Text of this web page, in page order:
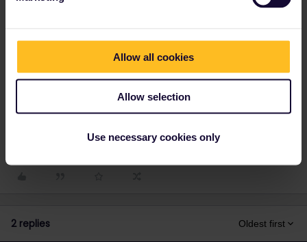
Allow all cookies
Allow selection
Use necessary cookies only
Add the trains to the app before boarding
(you’ll get a QR-code), board the train and find
a seat :)
Reservation Help Mobile Pass
2 replies Oldest first